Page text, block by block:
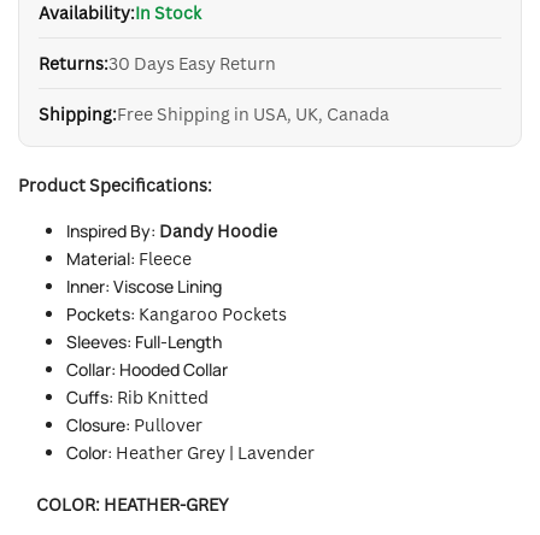
Availability:In Stock
Returns:30 Days Easy Return
Shipping:Free Shipping in USA, UK, Canada
Product Specifications:
Inspired By: Dandy Hoodie
Material: Fleece
Inner: Viscose Lining
Pockets: Kangaroo Pockets
Sleeves: Full-Length
Collar: Hooded Collar
Cuffs: Rib Knitted
Closure: Pullover
Color: Heather Grey | Lavender
COLOR: HEATHER-GREY